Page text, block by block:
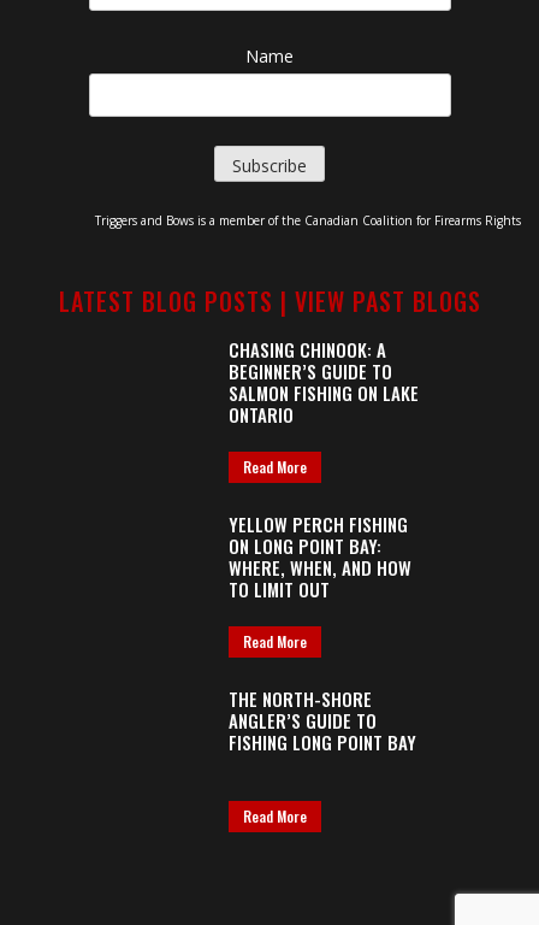
Name
Triggers and Bows is a member of the Canadian Coalition for Firearms Rights
LATEST BLOG POSTS | VIEW PAST BLOGS
CHASING CHINOOK: A
BEGINNER’S GUIDE TO
SALMON FISHING ON LAKE
ONTARIO
Read More
YELLOW PERCH FISHING
ON LONG POINT BAY:
WHERE, WHEN, AND HOW
TO LIMIT OUT
Read More
THE NORTH-SHORE
ANGLER’S GUIDE TO
FISHING LONG POINT BAY
Read More